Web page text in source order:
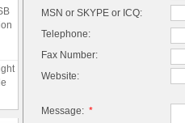
MSN or SKYPE or ICQ:
Telephone:
Fax Number:
Website:
Message: *